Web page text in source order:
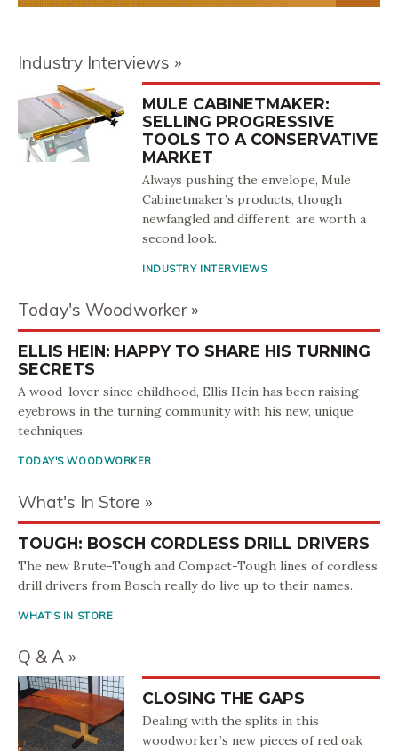
Industry Interviews
MULE CABINETMAKER:
SELLING PROGRESSIVE
TOOLS TO A CONSERVATIVE
MARKET
Always pushing the envelope, Mule
Cabinetmaker’s products, though
newfangled and different, are worth a
second look.
INDUSTRY INTERVIEWS
Today's Woodworker
ELLIS HEIN: HAPPY TO SHARE HIS TURNING
SECRETS
A wood-lover since childhood, Ellis Hein has been raising
eyebrows in the turning community with his new, unique
techniques.
TODAY'S WOODWORKER
What's In Store
TOUGH: BOSCH CORDLESS DRILL DRIVERS
The new Brute-Tough and Compact-Tough lines of cordless
drill drivers from Bosch really do live up to their names.
WHAT'S IN STORE
Q & A
CLOSING THE GAPS
Dealing with the splits in this
woodworker’s new pieces of red oak